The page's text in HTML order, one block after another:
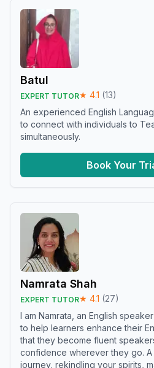
Batul
EXPERT TUTOR★ 4.1 (13)
An experienced English
to connect with individuals to
simultaneously.
Book Your
Namrata Shah
EXPERT TUTOR★ 4.1 (27)
I am Namrata, an English
to help learners enhance their
that they become fluent
confidence wherever they go.
journey, rekindling your spirits,